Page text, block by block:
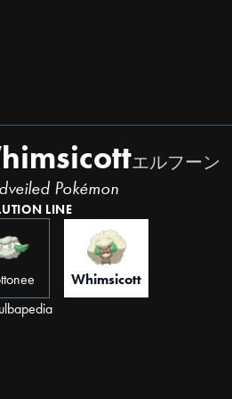
エルフーン
Pokémon
LINE
Whimsicott